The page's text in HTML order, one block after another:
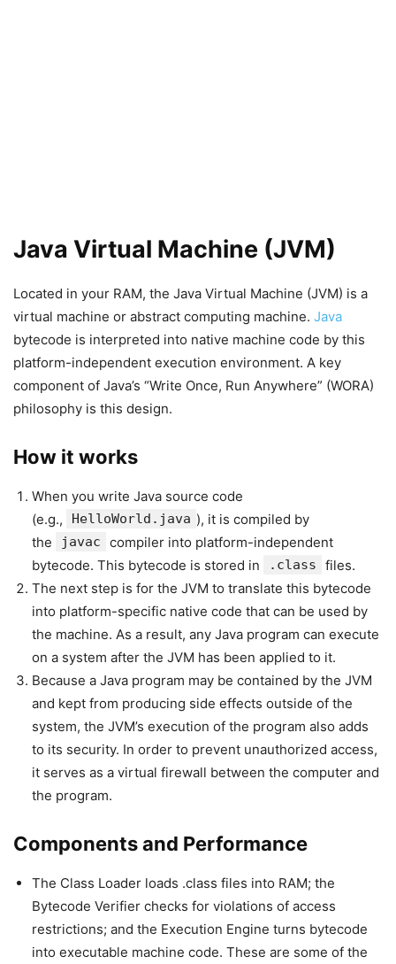
Java Virtual Machine (JVM)
Located in your RAM, the Java Virtual Machine (JVM) is a
virtual machine or abstract computing machine. Java
bytecode is interpreted into native machine code by this
platform-independent execution environment. A key
component of Java’s “Write Once, Run Anywhere” (WORA)
philosophy is this design.
How it works
When you write Java source code
(e.g.,
HelloWorld.java ), it is compiled by
the
javac
compiler into platform-independent
bytecode. This bytecode is stored in
.class
files.
The next step is for the JVM to translate this bytecode
into platform-specific native code that can be used by
the machine. As a result, any Java program can execute
on a system after the JVM has been applied to it.
Because a Java program may be contained by the JVM
and kept from producing side effects outside of the
system, the JVM’s execution of the program also adds
to its security. In order to prevent unauthorized access,
it serves as a virtual firewall between the computer and
the program.
Components and Performance
The Class Loader loads .class files into RAM; the
Bytecode Verifier checks for violations of access
restrictions; and the Execution Engine turns bytecode
into executable machine code. These are some of the